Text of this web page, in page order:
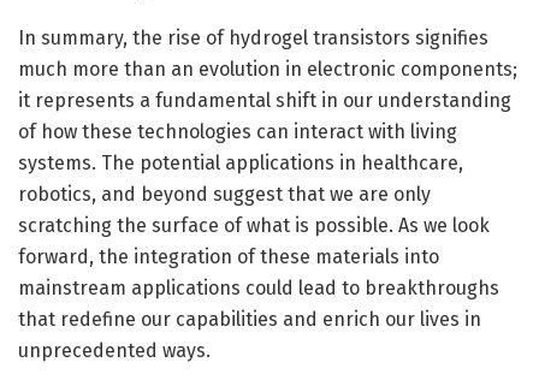
In summary, the rise of hydrogel transistors signifies
much more than an evolution in electronic components;
it represents a fundamental shift in our understanding
of how these technologies can interact with living
systems. The potential applications in healthcare,
robotics, and beyond suggest that we are only
scratching the surface of what is possible. As we look
forward, the integration of these materials into
mainstream applications could lead to breakthroughs
that redefine our capabilities and enrich our lives in
unprecedented ways.